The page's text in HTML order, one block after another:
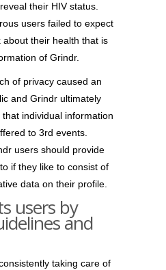
their HIV status.
users failed to expect
their health that is
of Grindr.
of privacy caused an
and Grindr ultimately
individual information
to 3rd events.
users should provide
if they like to consist of
data on their profile.
users by
and
taking care of